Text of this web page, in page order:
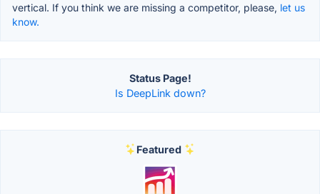
vertical. If you think we are missing a competitor, please, let us
know.
Status Page!
Is DeepLink down?
Featured